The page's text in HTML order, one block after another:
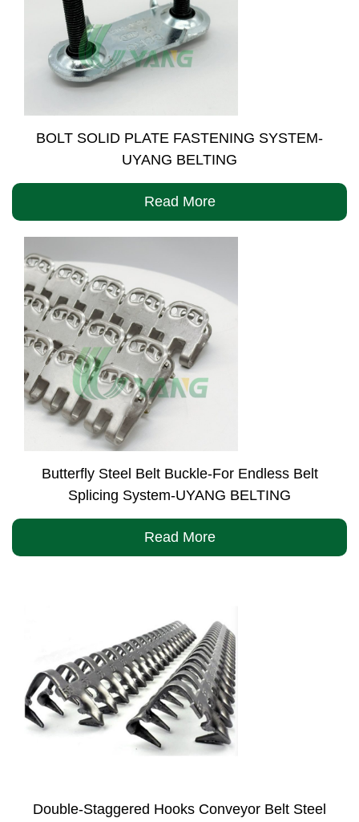
BOLT SOLID PLATE FASTENING SYSTEM-
UYANG BELTING
Read More
Butterfly Steel Belt Buckle-For Endless Belt
Splicing System-UYANG BELTING
Read More
Double-Staggered Hooks Conveyor Belt Steel